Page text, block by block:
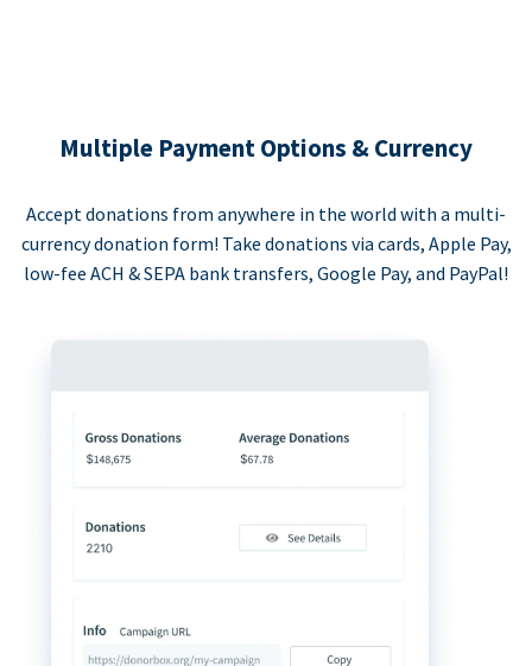
Multiple Payment Options & Currency
Accept donations from anywhere in the world with a multi-
currency donation form! Take donations via cards, Apple Pay,
low-fee ACH & SEPA bank transfers, Google Pay, and PayPal!